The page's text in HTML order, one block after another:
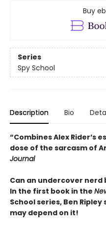
Buy
Series
Spy School
Description Bio
“Combines Alex Rider’s
dose of the sarcasm of
Journal
Can an undercover
In the first book in the
School series, Ben
may depend on it!